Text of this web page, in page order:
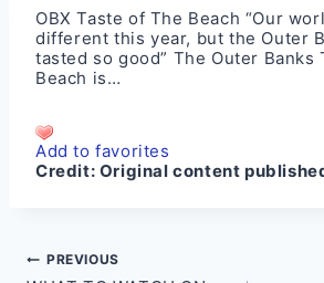
OBX Taste of The Beach “Our
different this year, but the Outer
tasted so good” The Outer Banks
Beach is…
Add to favorites
Credit: Original content
Post
PREVIOUS